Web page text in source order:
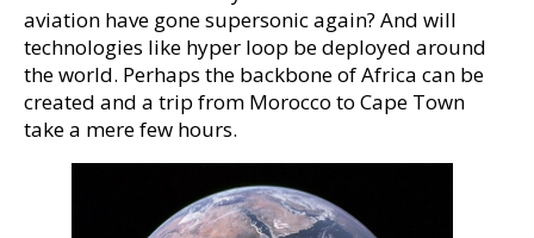
aviation have gone supersonic again? And will
technologies like hyper loop be deployed around
the world. Perhaps the backbone of Africa can be
created and a trip from Morocco to Cape Town
take a mere few hours.